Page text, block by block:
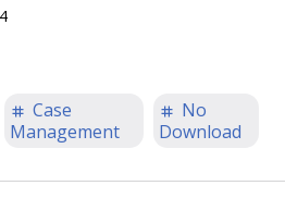
Case
Management
No
Download